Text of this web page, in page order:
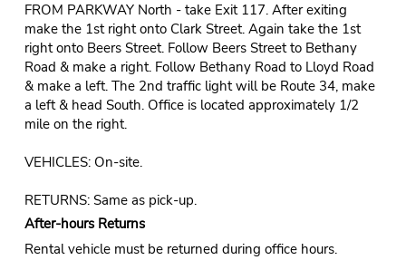
FROM PARKWAY North - take Exit 117. After exiting
make the 1st right onto Clark Street. Again take the 1st
right onto Beers Street. Follow Beers Street to Bethany
Road & make a right. Follow Bethany Road to Lloyd Road
& make a left. The 2nd traffic light will be Route 34, make
a left & head South. Office is located approximately 1/2
mile on the right.
VEHICLES: On-site.
RETURNS: Same as pick-up.
After-hours Returns
Rental vehicle must be returned during office hours.